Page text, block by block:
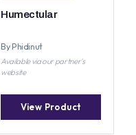
Humectular
By Phidinut
Available via our partner's
website
View Product